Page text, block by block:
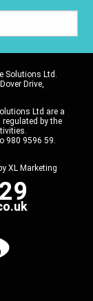
Solutions Ltd.
Drive,
Ltd are a
by the
980 9596 59.
XL Marketing